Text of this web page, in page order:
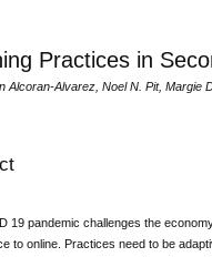
Practices in
Alcoran-Alvarez, Noel N. Pit, Margie
19 pandemic challenges the
to online. Practices need to be